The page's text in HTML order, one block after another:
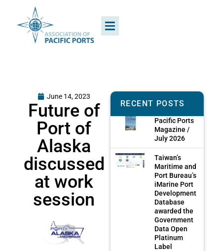
June 14, 2023
Future of
Port of
Alaska
discussed
at work
session
RECENT POSTS
Pacific Ports
Magazine /
July 2026
Taiwan’s
Maritime and
Port Bureau’s
iMarine Port
Development
Database
awarded the
Government
Data Open
Platinum
Label